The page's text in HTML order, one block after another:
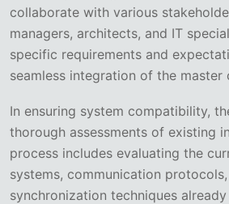
collaborate with various
managers, architects, and IT
specific requirements and
seamless integration of the master
In ensuring system compatibility,
thorough assessments of existing
process includes evaluating the
systems, communication
synchronization techniques